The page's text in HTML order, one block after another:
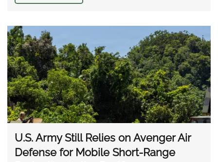
U.S. Army Still Relies on Avenger Air
Defense for Mobile Short-Range